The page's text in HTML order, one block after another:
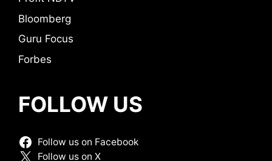
Bloomberg
Guru Focus
Forbes
FOLLOW US
Follow us on Facebook
Follow us on X